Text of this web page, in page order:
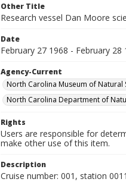
Other Title
Research vessel Dan Moore
Date
February 27 1968 - February 28
Agency-Current
North Carolina Museum of
North Carolina Department of
Rights
Users are responsible for
make other use of this item.
Description
Cruise number: 001, station 0011